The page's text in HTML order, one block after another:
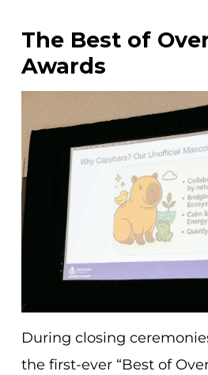
The Best of
Awards
During closing
the first-ever “Best of